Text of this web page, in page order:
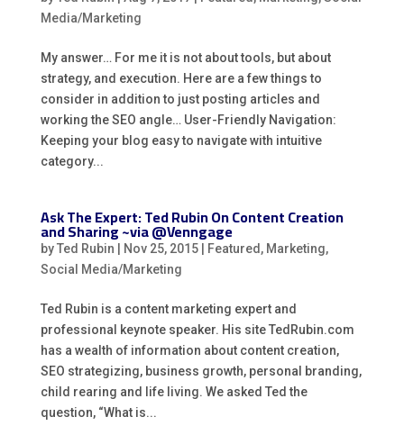
Media/Marketing
My answer… For me it is not about tools, but about
strategy, and execution. Here are a few things to
consider in addition to just posting articles and
working the SEO angle… User-Friendly Navigation:
Keeping your blog easy to navigate with intuitive
category...
Ask The Expert: Ted Rubin On Content Creation
and Sharing ~via @Venngage
byTed Rubin Nov 25, 2015| Featured , Marketing,
Social Media/Marketing
Ted Rubin is a content marketing expert and
professional keynote speaker. His site TedRubin.com
has a wealth of information about content creation,
SEO strategizing, business growth, personal branding,
child rearing and life living. We asked Ted the
question, “What is...